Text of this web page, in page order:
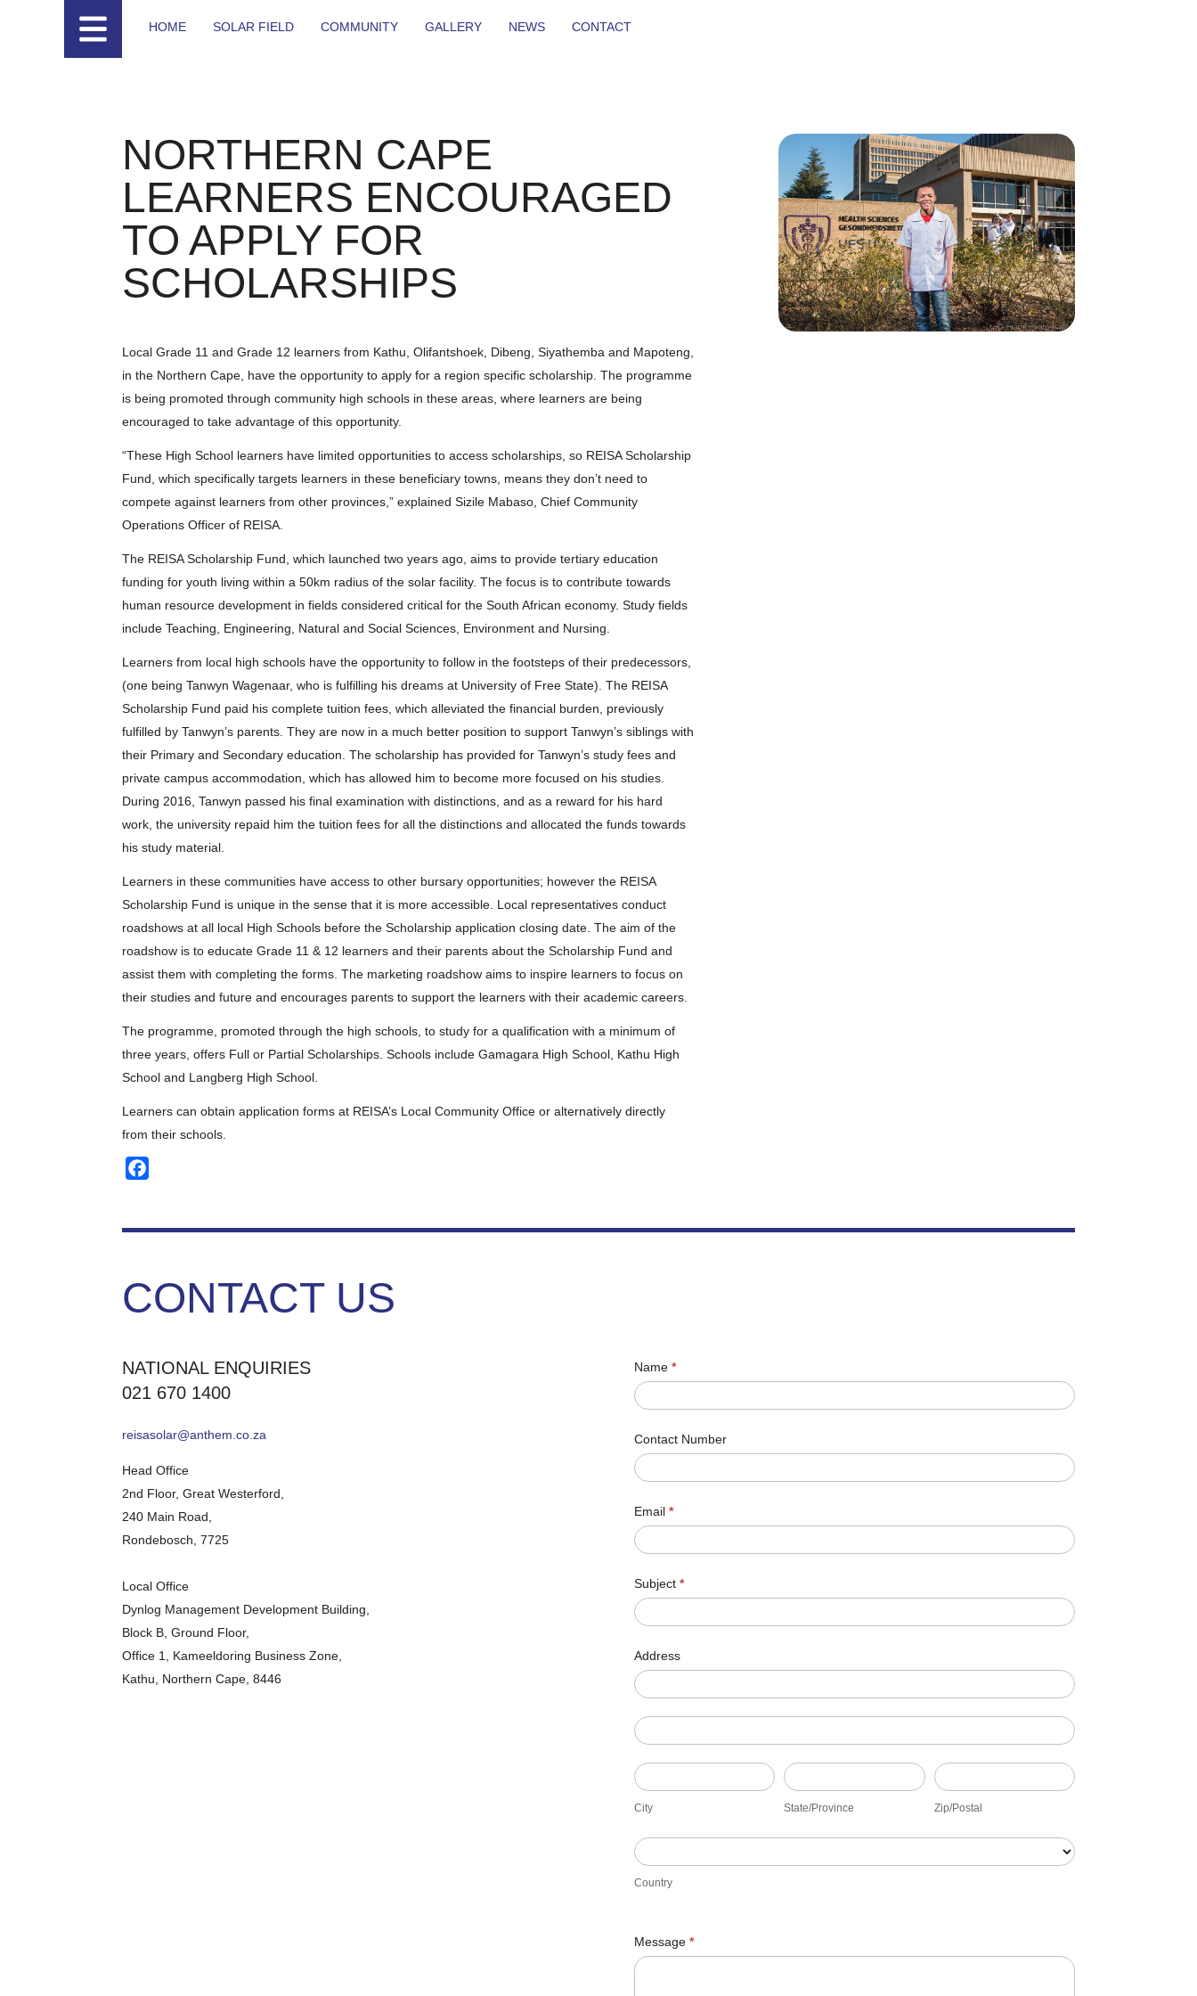
HOME SOLAR FIELD COMMUNITY GALLERY NEWS CONTACT
NORTHERN CAPE
LEARNERS ENCOURAGED
TO APPLY FOR
SCHOLARSHIPS
Local Grade 11 and Grade 12 learners from Kathu, Olifantshoek, Dibeng, Siyathemba and Mapoteng,
in the Northern Cape, have the opportunity to apply for a region specific scholarship. The programme
is being promoted through community high schools in these areas, where learners are being
encouraged to take advantage of this opportunity.
“These High School learners have limited opportunities to access scholarships, so REISA Scholarship
Fund, which specifically targets learners in these beneficiary towns, means they don’t need to
compete against learners from other provinces,” explained Sizile Mabaso, Chief Community
Operations Officer of REISA.
The REISA Scholarship Fund, which launched two years ago, aims to provide tertiary education
funding for youth living within a 50km radius of the solar facility. The focus is to contribute towards
human resource development in fields considered critical for the South African economy. Study fields
include Teaching, Engineering, Natural and Social Sciences, Environment and Nursing.
Learners from local high schools have the opportunity to follow in the footsteps of their predecessors,
(one being Tanwyn Wagenaar, who is fulfilling his dreams at University of Free State). The REISA
Scholarship Fund paid his complete tuition fees, which alleviated the financial burden, previously
fulfilled by Tanwyn’s parents. They are now in a much better position to support Tanwyn’s siblings with
their Primary and Secondary education. The scholarship has provided for Tanwyn’s study fees and
private campus accommodation, which has allowed him to become more focused on his studies.
During 2016, Tanwyn passed his final examination with distinctions, and as a reward for his hard
work, the university repaid him the tuition fees for all the distinctions and allocated the funds towards
his study material.
Learners in these communities have access to other bursary opportunities; however the REISA
Scholarship Fund is unique in the sense that it is more accessible. Local representatives conduct
roadshows at all local High Schools before the Scholarship application closing date. The aim of the
roadshow is to educate Grade 11 & 12 learners and their parents about the Scholarship Fund and
assist them with completing the forms. The marketing roadshow aims to inspire learners to focus on
their studies and future and encourages parents to support the learners with their academic careers.
The programme, promoted through the high schools, to study for a qualification with a minimum of
three years, offers Full or Partial Scholarships. Schools include Gamagara High School, Kathu High
School and Langberg High School.
Learners can obtain application forms at REISA’s Local Community Office or alternatively directly
from their schools.
CONTACT US
NATIONAL ENQUIRIES
021 670 1400
reisasolar@anthem.co.za
Head Office
2nd Floor, Great Westerford,
240 Main Road,
Rondebosch, 7725
Local Office
Dynlog Management Development Building,
Block B, Ground Floor,
Office 1, Kameeldoring Business Zone,
Kathu, Northern Cape, 8446
Name *
Contact Number
Email *
Subject *
Address
Address
Address
City
City
State/Province
State/Province
Zip/Postal
Zip/Postal
Country
Country
Message *